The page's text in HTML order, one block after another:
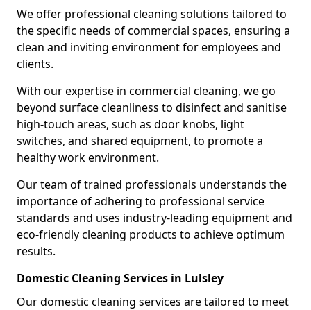
We offer professional cleaning solutions tailored to
the specific needs of commercial spaces, ensuring a
clean and inviting environment for employees and
clients.
With our expertise in commercial cleaning, we go
beyond surface cleanliness to disinfect and sanitise
high-touch areas, such as door knobs, light
switches, and shared equipment, to promote a
healthy work environment.
Our team of trained professionals understands the
importance of adhering to professional service
standards and uses industry-leading equipment and
eco-friendly cleaning products to achieve optimum
results.
Domestic Cleaning Services in Lulsley
Our domestic cleaning services are tailored to meet